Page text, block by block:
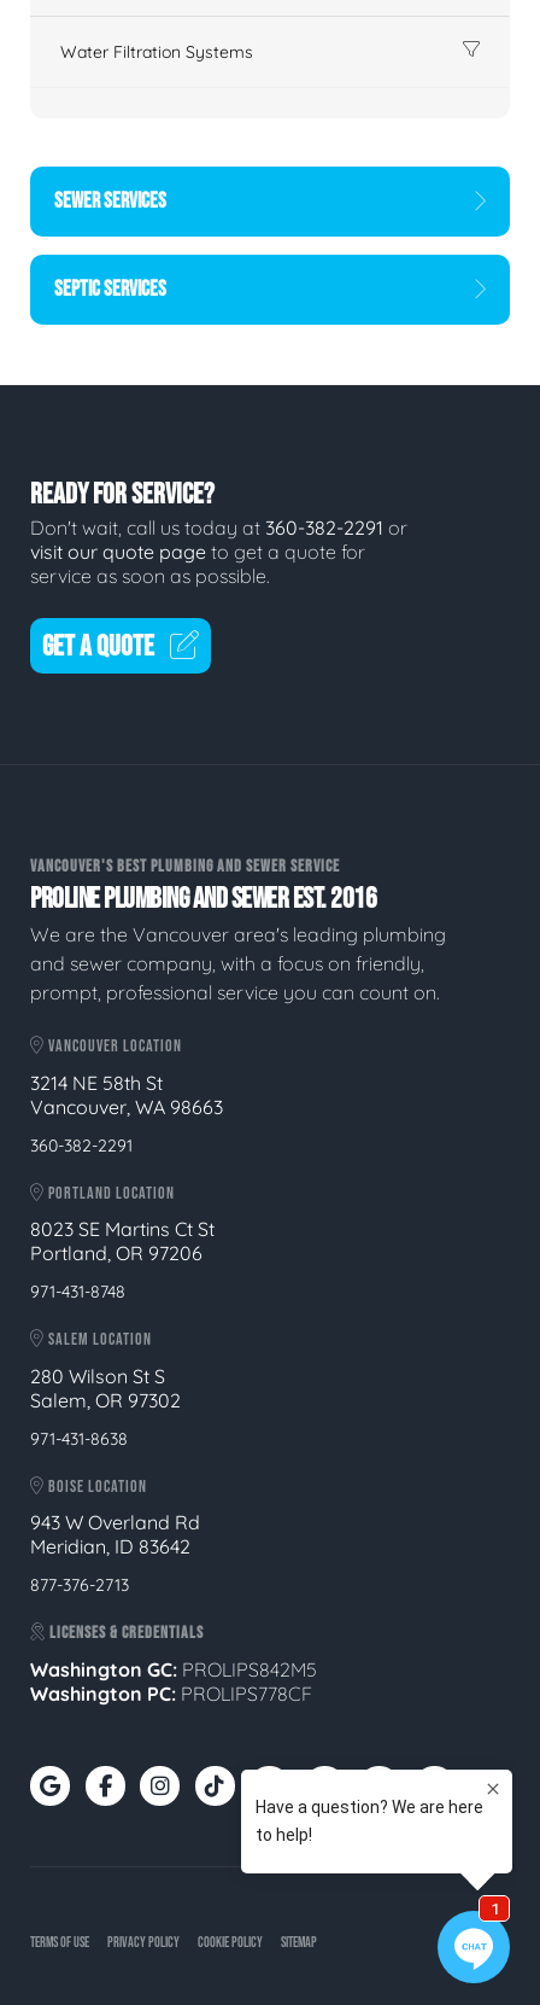
Water Filtration Systems
SEWER SERVICES
SEPTIC SERVICES
READY FOR SERVICE?
Don't wait, call us today at 360-382-2291 or
visit our quote page to get a quote for
service as soon as possible.
GET A QUOTE
VANCOUVER'S BEST PLUMBING AND SEWER SERVICE
PROLINE PLUMBING AND SEWER EST. 2016
We are the Vancouver area's leading plumbing
and sewer company, with a focus on friendly,
prompt, professional service you can count on.
VANCOUVER LOCATION
3214 NE 58th St
Vancouver, WA 98663
360-382-2291
PORTLAND LOCATION
8023 SE Martins Ct St
Portland, OR 97206
971-431-8748
SALEM LOCATION
280 Wilson St S
Salem, OR 97302
971-431-8638
BOISE LOCATION
943 W Overland Rd
Meridian, ID 83642
877-376-2713
LICENSES & CREDENTIALS
Washington GC: PROLIPS842M5
Washington PC: PROLIPS778CF
TERMS OF USE PRIVACY POLICY COOKIE POLICY SITEMAP